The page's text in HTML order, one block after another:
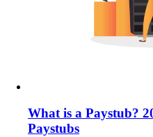
What is a Paystub?
Paystubs